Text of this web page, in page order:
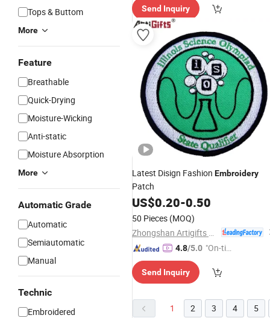
Tops & Buttom
More
Feature
Breathable
Quick-Drying
Moisture-Wicking
Anti-static
Moisture Absorption
More
Automatic Grade
Automatic
Semiautomatic
Manual
Technic
Embroidered
Send Inquiry
Latest Disign Fashion Embroidery
Patch
US$0.20-0.50
50 Pieces (MOQ)
4.8/5.0 "On-tim
ry"
Send Inquiry
1 2 3 4 5